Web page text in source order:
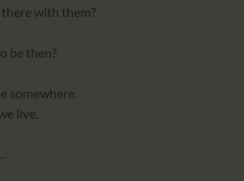
with them?
be then?
somewhere.
live.